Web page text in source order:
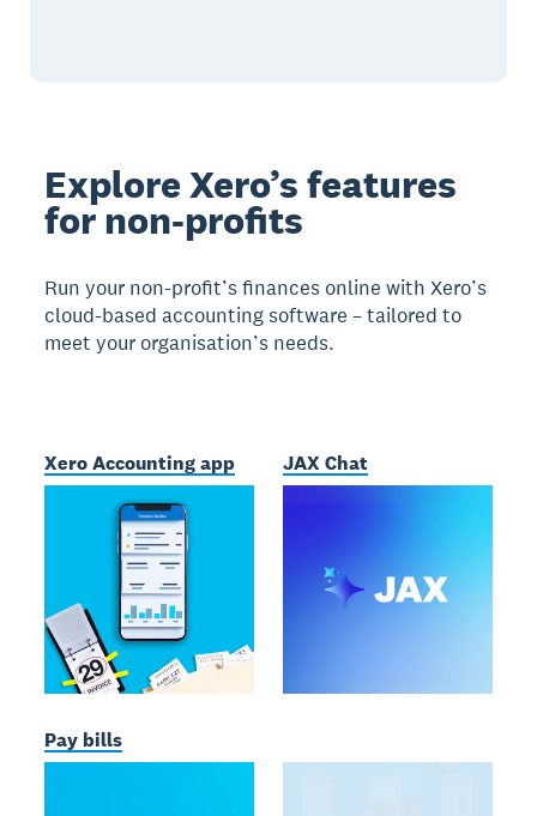
Explore Xero’s features
for non-profits
Run your non-profit’s finances online with Xero’s
cloud-based accounting software – tailored to
meet your organisation’s needs.
Xero Accounting app JAX Chat
Pay bills